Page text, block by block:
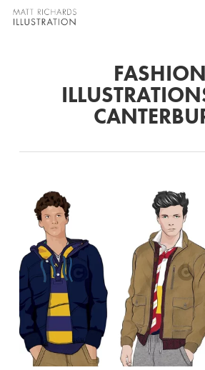
Skip
FASHION